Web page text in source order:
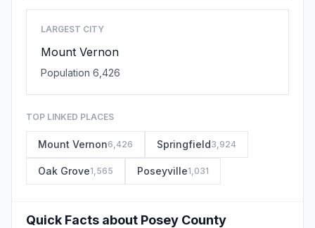
LARGEST CITY
Mount Vernon
Population 6,426
TOP LINKED PLACES
Mount Vernon6,426 Springfield3,924
Oak Grove1,565 Poseyville1,031
Quick Facts about Posey County